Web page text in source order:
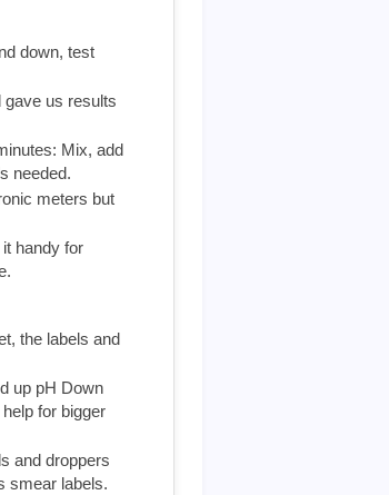
down, test
gave us results
Mix, add
needed.
meters but
handy for
the labels and
up pH Down
for bigger
and droppers
smear labels.